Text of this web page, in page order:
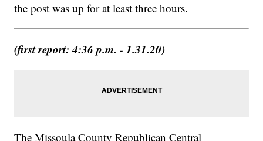
the post was up for at least three hours.
(first report: 4:36 p.m. - 1.31.20)
The Missoula County Republican Central